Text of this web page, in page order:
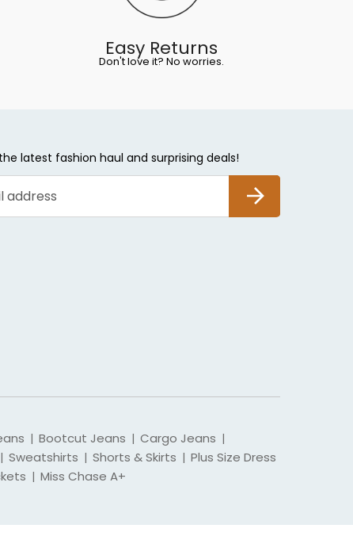
Easy Returns
Don't love it? No worries.
latest fashion haul and surprising deals!
| Bootcut Jeans | Cargo Jeans |
| Sweatshirts | Shorts & Skirts | Plus Size Dress
| Miss Chase A+